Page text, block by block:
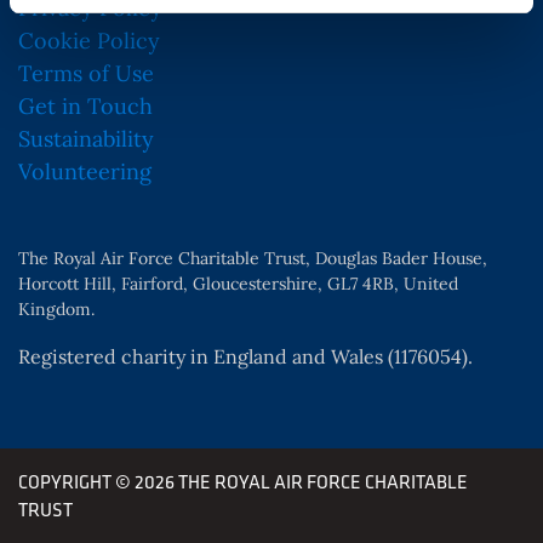
Privacy Policy
Cookie Policy
Terms of Use
Get in Touch
Sustainability
Volunteering
The Royal Air Force Charitable Trust, Douglas Bader House,
Horcott Hill, Fairford, Gloucestershire, GL7 4RB, United
Kingdom.
Registered charity in England and Wales (1176054).
COPYRIGHT © 2026 THE ROYAL AIR FORCE CHARITABLE
TRUST